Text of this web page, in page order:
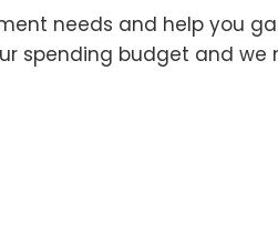
needs and help you
spending budget and we